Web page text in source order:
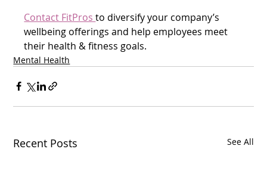
Contact FitPros to diversify your company’s
wellbeing offerings and help employees meet
their health & fitness goals.
Mental Health
Recent Posts See All